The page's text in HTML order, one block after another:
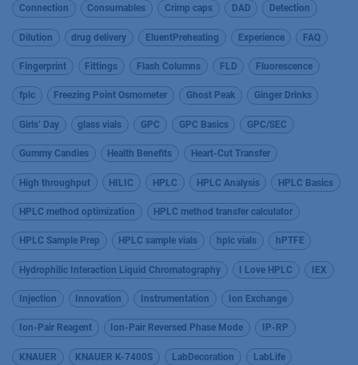
Connection Consumables Crimp caps DAD Detection
Dilution drug delivery EluentPreheating Experience FAQ
Fingerprint Fittings Flash Columns FLD Fluorescence
fplc Freezing Point Osmometer Ghost Peak Ginger Drinks
Girls’ Day glass vials GPC GPC Basics GPC/SEC
Gummy Candies Health Benefits Heart-Cut Transfer
High throughput HILIC HPLC HPLC Analysis HPLC Basics
HPLC method optimization HPLC method transfer calculator
HPLC Sample Prep HPLC sample vials hplc vials hPTFE
Hydrophilic Interaction Liquid Chromatography I Love HPLC IEX
Injection Innovation Instrumentation Ion Exchange
Ion-Pair Reagent Ion-Pair Reversed Phase Mode IP-RP
KNAUER KNAUER K-7400S LabDecoration LabLife